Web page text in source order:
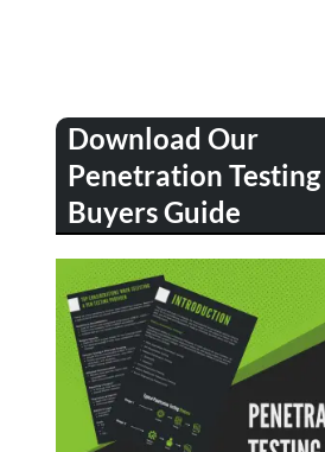
Download Our
Penetration Testing
Buyers Guide